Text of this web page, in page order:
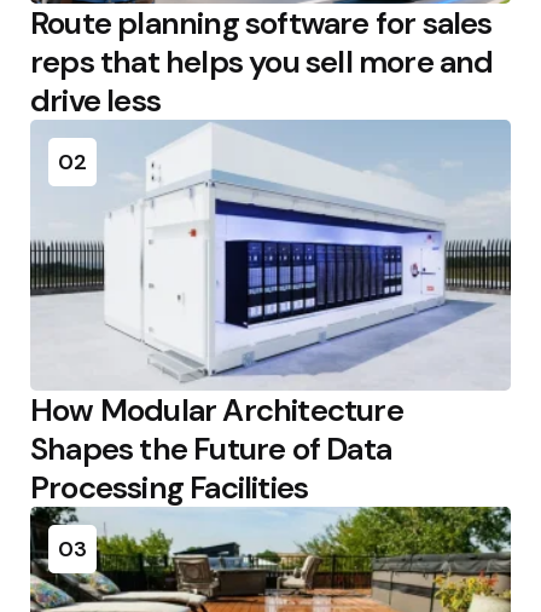
Route planning software for sales
reps that helps you sell more and
drive less
02
How Modular Architecture
Shapes the Future of Data
Processing Facilities
03